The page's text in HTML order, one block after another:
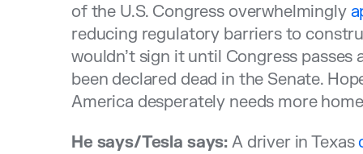
of the U.S. Congress overwhelmingly
reducing regulatory barriers to
wouldn’t sign it until Congress
been declared dead in the Senate.
America desperately needs more
He says/Tesla says: A driver in Texas